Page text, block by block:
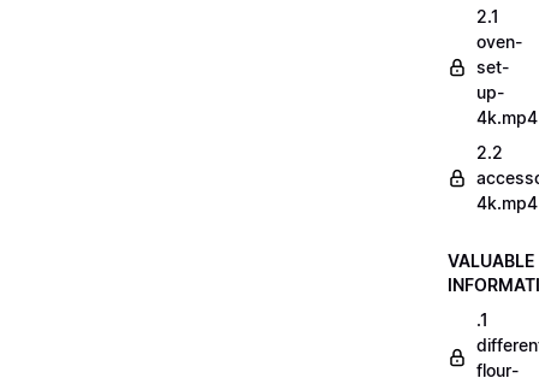
2.1
oven-
set-
up-
4k.mp4
2.2
4k.mp4
VALUABLE
.1
flour-